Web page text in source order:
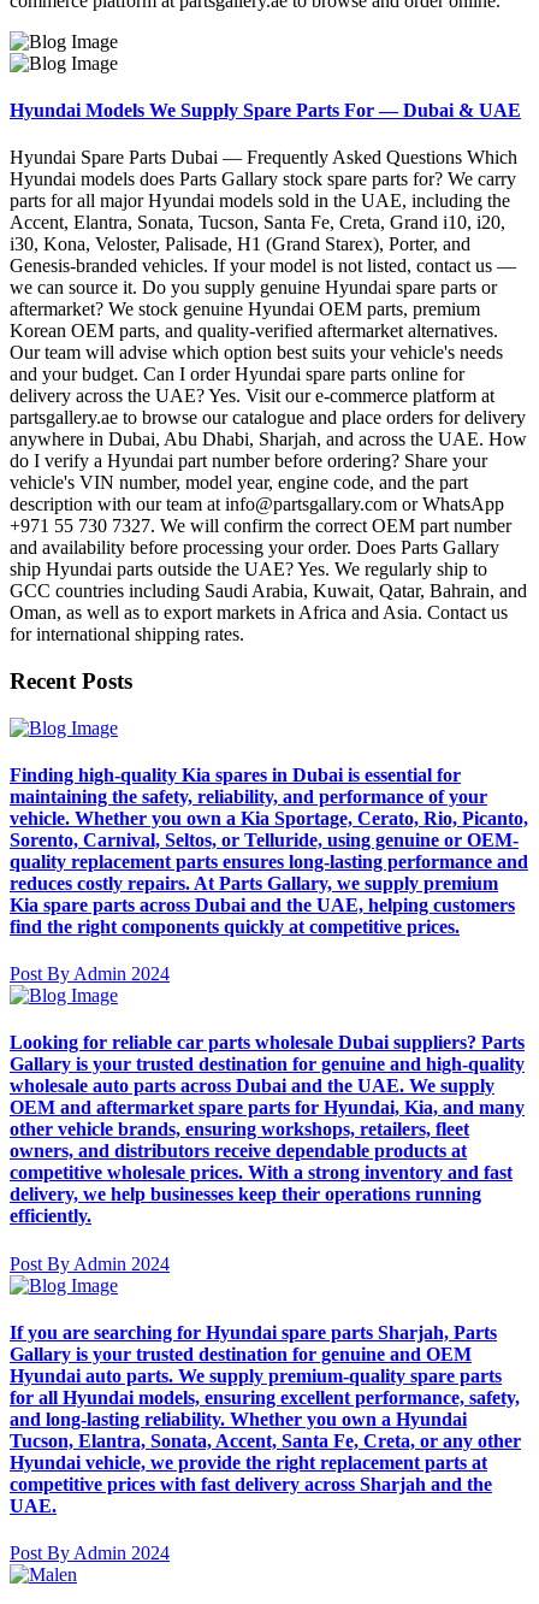
Hyundai Models We Supply Spare Parts For — Dubai & UAE
Hyundai Spare Parts Dubai — Frequently Asked Questions Which
Hyundai models does Parts Gallary stock spare parts for? We carry
parts for all major Hyundai models sold in the UAE, including the
Accent, Elantra, Sonata, Tucson, Santa Fe, Creta, Grand i10, i20,
i30, Kona, Veloster, Palisade, H1 (Grand Starex), Porter, and
Genesis-branded vehicles. If your model is not listed, contact us —
we can source it. Do you supply genuine Hyundai spare parts or
aftermarket? We stock genuine Hyundai OEM parts, premium
Korean OEM parts, and quality-verified aftermarket alternatives.
Our team will advise which option best suits your vehicle's needs
and your budget. Can I order Hyundai spare parts online for
delivery across the UAE? Yes. Visit our e-commerce platform at
partsgallery.ae to browse our catalogue and place orders for delivery
anywhere in Dubai, Abu Dhabi, Sharjah, and across the UAE. How
do I verify a Hyundai part number before ordering? Share your
vehicle's VIN number, model year, engine code, and the part
description with our team at info@partsgallary.com or WhatsApp
+971 55 730 7327. We will confirm the correct OEM part number
and availability before processing your order. Does Parts Gallary
ship Hyundai parts outside the UAE? Yes. We regularly ship to
GCC countries including Saudi Arabia, Kuwait, Qatar, Bahrain, and
Oman, as well as to export markets in Africa and Asia. Contact us
for international shipping rates.
Recent Posts
Finding high-quality Kia spares in Dubai is essential for
maintaining the safety, reliability, and performance of your
vehicle. Whether you own a Kia Sportage, Cerato, Rio, Picanto,
Sorento, Carnival, Seltos, or Telluride, using genuine or OEM-
quality replacement parts ensures long-lasting performance and
reduces costly repairs. At Parts Gallary, we supply premium
Kia spare parts across Dubai and the UAE, helping customers
find the right components quickly at competitive prices.
Post By Admin 2024
Looking for reliable car parts wholesale Dubai suppliers? Parts
Gallary is your trusted destination for genuine and high-quality
wholesale auto parts across Dubai and the UAE. We supply
OEM and aftermarket spare parts for Hyundai, Kia, and many
other vehicle brands, ensuring workshops, retailers, fleet
owners, and distributors receive dependable products at
competitive wholesale prices. With a strong inventory and fast
delivery, we help businesses keep their operations running
efficiently.
Post By Admin 2024
If you are searching for Hyundai spare parts Sharjah, Parts
Gallary is your trusted destination for genuine and OEM
Hyundai auto parts. We supply premium-quality spare parts
for all Hyundai models, ensuring excellent performance, safety,
and long-lasting reliability. Whether you own a Hyundai
Tucson, Elantra, Sonata, Accent, Santa Fe, Creta, or any other
Hyundai vehicle, we provide the right replacement parts at
competitive prices with fast delivery across Sharjah and the
UAE.
Post By Admin 2024